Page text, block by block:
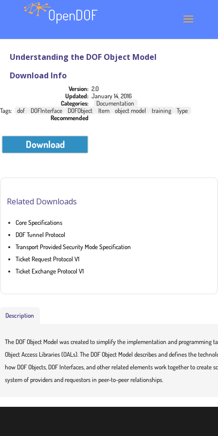
Understanding the DOF Object Model
Download Info
Version: 2.0
Updated: January 14, 2016
Categories:
Documentation
Tags:
dof DOFInterface DOFObject Item object model training
Type
Recommended
Download
Related Downloads
Core Specifications
DOF Tunnel Protocol
Transport Provided Security Mode Specification
Ticket Request Protocol V1
Ticket Exchange Protocol V1
Description
The DOF Object Model was created to simplify the implementation and programming
Object Access Libraries (OALs). The DOF Object Model describes and defines the
how DOF Objects, DOF Interfaces, and other related elements work together to create
system of providers and requestors in peer-to-peer relationships.